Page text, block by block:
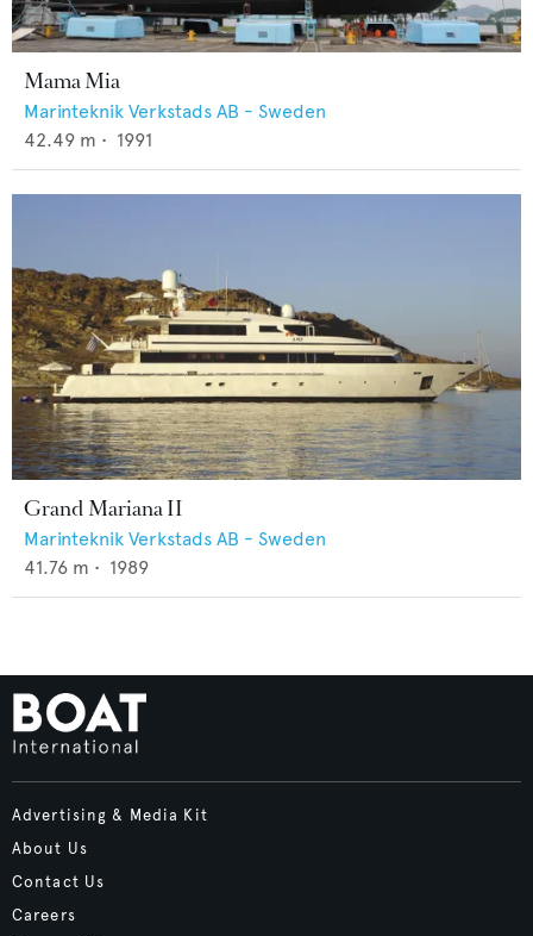
Mama Mia
Marinteknik Verkstads AB - Sweden
42.49 m • 1991
Grand Mariana II
Marinteknik Verkstads AB - Sweden
41.76 m • 1989
Advertising & Media Kit
About Us
Contact Us
Careers